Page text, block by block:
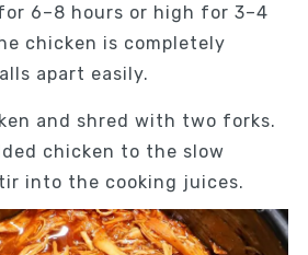
6–8 hours or high for 3–4
chicken is completely
apart easily.
and shred with two forks.
chicken to the slow
into the cooking juices.